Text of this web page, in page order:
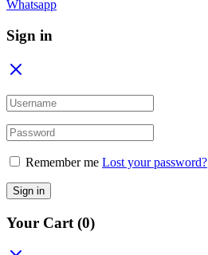
Whatsapp
Sign in
Remember me Lost your password?
Sign in
Your Cart (0)